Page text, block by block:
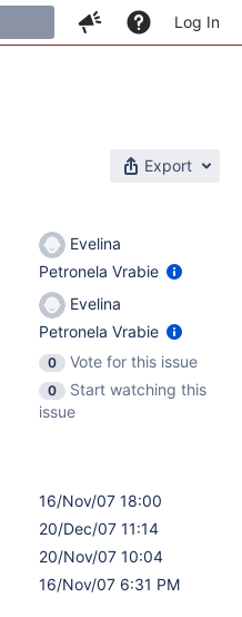
Log In
Export
Evelina
Petronela Vrabie
Evelina
Petronela Vrabie
0
Vote for this issue
0
Start watching this
issue
16/Nov/07 18:00
20/Dec/07 11:14
20/Nov/07 10:04
16/Nov/07 6:31 PM